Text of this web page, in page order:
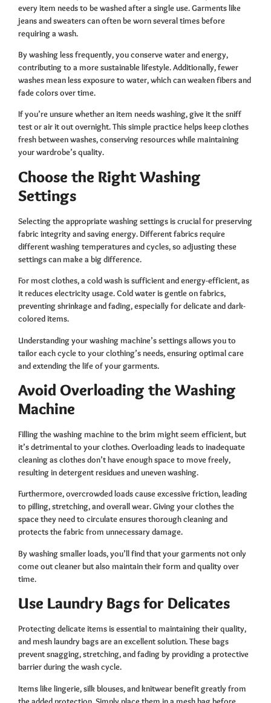
every item needs to be washed after a single use. Garments like
jeans and sweaters can often be worn several times before
requiring a wash.
By washing less frequently, you conserve water and energy,
contributing to a more sustainable lifestyle. Additionally, fewer
washes mean less exposure to water, which can weaken fibers and
fade colors over time.
If you’re unsure whether an item needs washing, give it the sniff
test or air it out overnight. This simple practice helps keep clothes
fresh between washes, conserving resources while maintaining
your wardrobe’s quality.
Choose the Right Washing
Settings
Selecting the appropriate washing settings is crucial for preserving
fabric integrity and saving energy. Different fabrics require
different washing temperatures and cycles, so adjusting these
settings can make a big difference.
For most clothes, a cold wash is sufficient and energy-efficient, as
it reduces electricity usage. Cold water is gentle on fabrics,
preventing shrinkage and fading, especially for delicate and dark-
colored items.
Understanding your washing machine’s settings allows you to
tailor each cycle to your clothing’s needs, ensuring optimal care
and extending the life of your garments.
Avoid Overloading the Washing
Machine
Filling the washing machine to the brim might seem efficient, but
it’s detrimental to your clothes. Overloading leads to inadequate
cleaning as clothes don’t have enough space to move freely,
resulting in detergent residues and uneven washing.
Furthermore, overcrowded loads cause excessive friction, leading
to pilling, stretching, and overall wear. Giving your clothes the
space they need to circulate ensures thorough cleaning and
protects the fabric from unnecessary damage.
By washing smaller loads, you’ll find that your garments not only
come out cleaner but also maintain their form and quality over
time.
Use Laundry Bags for Delicates
Protecting delicate items is essential to maintaining their quality,
and mesh laundry bags are an excellent solution. These bags
prevent snagging, stretching, and fading by providing a protective
barrier during the wash cycle.
Items like lingerie, silk blouses, and knitwear benefit greatly from